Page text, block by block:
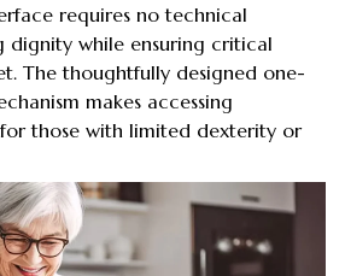
requires no technical
dignity while ensuring critical
The thoughtfully designed one-
makes accessing
those with limited dexterity or